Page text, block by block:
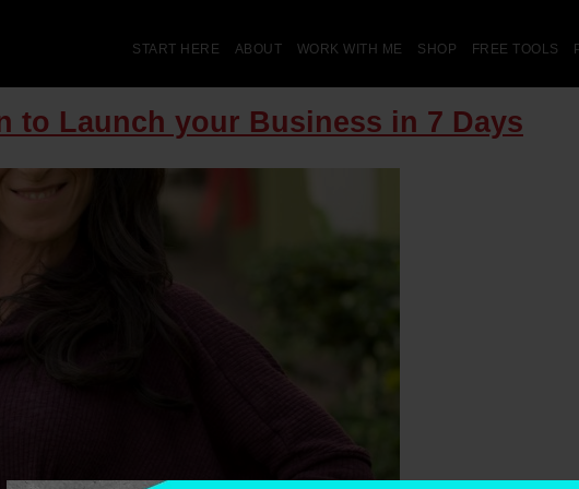
START HERE ABOUT WORK WITH ME SHOP FREE TOOLS
to Launch your Business in 7 Days